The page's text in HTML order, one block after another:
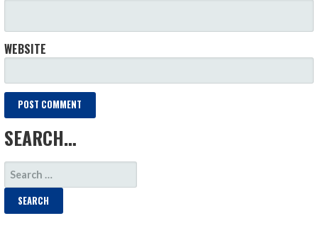
WEBSITE
SEARCH…
SEARCH
FOR: